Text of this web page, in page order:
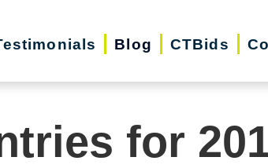
Blog CTBids
for